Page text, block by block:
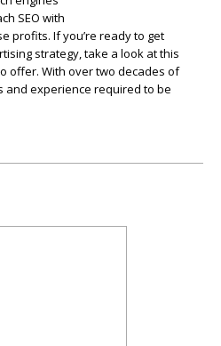
SEO with
profits. If you’re ready to get
strategy, take a look at this
offer. With over two decades of
and experience required to be